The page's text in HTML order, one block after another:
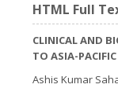
HTML Full
CLINICAL AND
TO ASIA-
Ashis Kumar